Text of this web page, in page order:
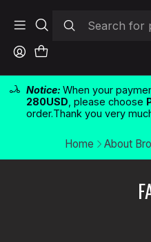
Notice: When your
280USD , please choose
order.Thank you very
Home About